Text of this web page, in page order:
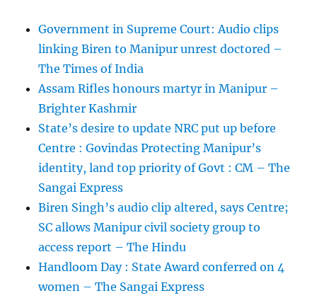
Government in Supreme Court: Audio clips
linking Biren to Manipur unrest doctored –
The Times of India
Assam Rifles honours martyr in Manipur –
Brighter Kashmir
State’s desire to update NRC put up before
Centre : Govindas Protecting Manipur’s
identity, land top priority of Govt : CM – The
Sangai Express
Biren Singh’s audio clip altered, says Centre;
SC allows Manipur civil society group to
access report – The Hindu
Handloom Day : State Award conferred on 4
women – The Sangai Express